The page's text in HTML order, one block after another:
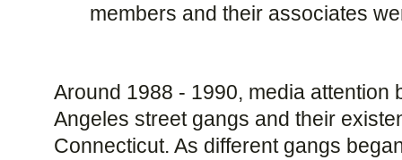
members and their associates
Around 1988 - 1990, media attention
Angeles street gangs and their
Connecticut. As different gangs